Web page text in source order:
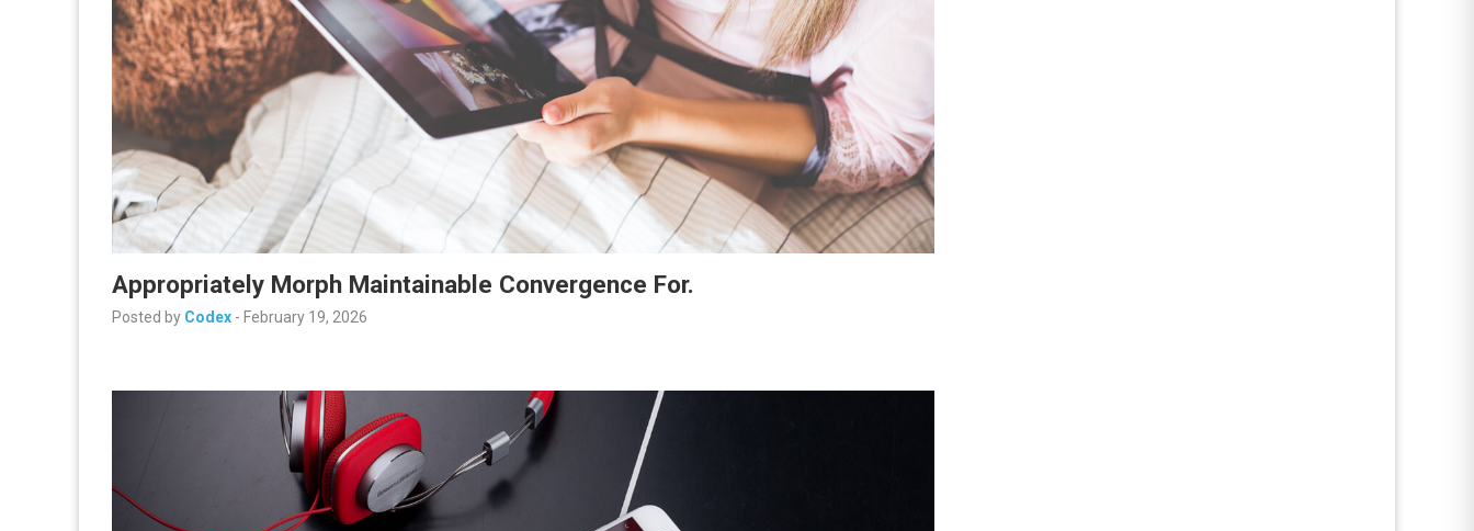
Appropriately Morph Maintainable Convergence For.
Posted by Codex - February 19, 2026